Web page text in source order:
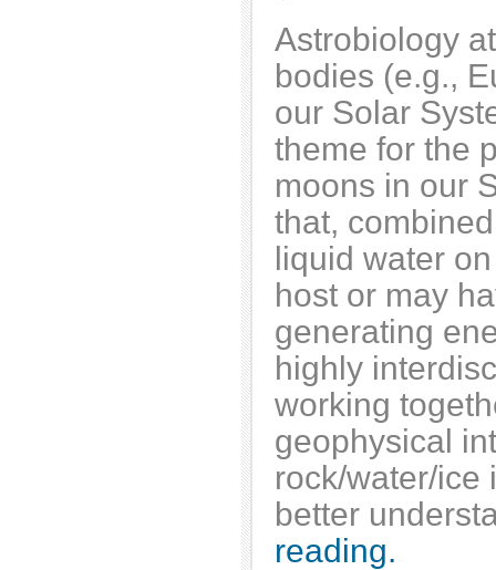
Astrobiology
bodies (e.g.,
our Solar
theme for the
moons in our
that,
liquid water
host or may
generating
highly
working
geophysical
rock/water/ice
better
reading.